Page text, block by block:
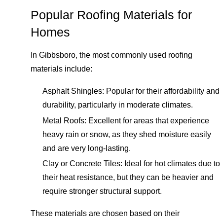
Popular Roofing Materials for
Homes
In Gibbsboro, the most commonly used roofing
materials include:
Asphalt Shingles: Popular for their affordability and
durability, particularly in moderate climates.
Metal Roofs: Excellent for areas that experience
heavy rain or snow, as they shed moisture easily
and are very long-lasting.
Clay or Concrete Tiles: Ideal for hot climates due to
their heat resistance, but they can be heavier and
require stronger structural support.
These materials are chosen based on their